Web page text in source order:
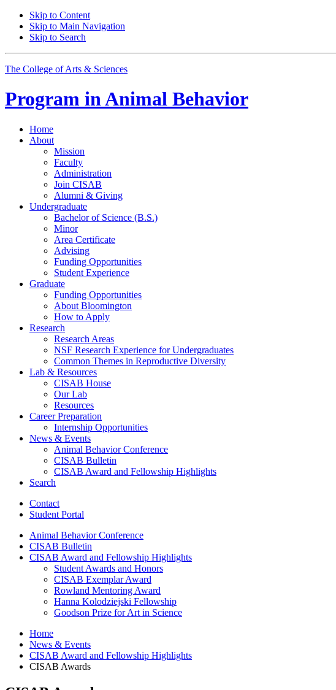
Skip to Content
Skip to Main Navigation
Skip to Search
The College of Arts & Sciences
Program inAnimal Behavior
Home
About
Mission
Faculty
Administration
Join CISAB
Alumni & Giving
Undergraduate
Bachelor of Science (B.S.)
Minor
Area Certificate
Advising
Funding Opportunities
Student Experience
Graduate
Funding Opportunities
About Bloomington
How to Apply
Research
Research Areas
NSF Research Experience for Undergraduates
Common Themes in Reproductive Diversity
Lab & Resources
CISAB House
Our Lab
Resources
Career Preparation
Internship Opportunities
News & Events
Animal Behavior Conference
CISAB Bulletin
CISAB Award and Fellowship Highlights
Search
Contact
Student Portal
Animal Behavior Conference
CISAB Bulletin
CISAB Award and Fellowship Highlights
Student Awards and Honors
CISAB Exemplar Award
Rowland Mentoring Award
Hanna Kolodziejski Fellowship
Goodson Prize for Art in Science
Home
News & Events
CISAB Award and Fellowship Highlights
CISAB Awards